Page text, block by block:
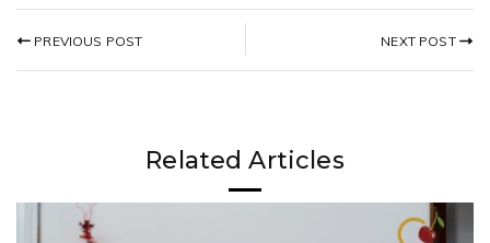
PREVIOUS POST NEXT POST
Related Articles